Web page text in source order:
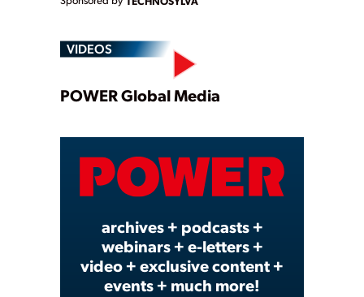
VIDEOS
Play
Video
POWER Global Media
archives + podcasts +
webinars + e-letters +
video + exclusive content +
events + much more!